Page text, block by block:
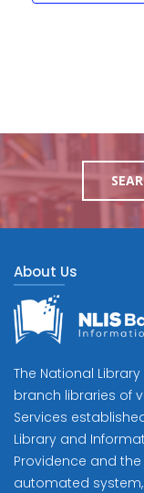
About Us
The National
branch libraries of
Services
Library and
Providence and
automated